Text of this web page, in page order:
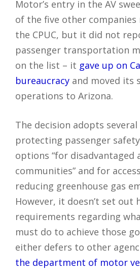
Motor’s entry in the AV
of the five other
the CPUC, but it did not
passenger transportation
on the list – it gave up on
bureaucracy and moved its
operations to Arizona.
The decision adopts
protecting passenger
options “for disadvantaged
communities” and for
reducing greenhouse gas
However, it doesn’t set out
requirements regarding
must do to achieve those
either defers to other
the department of motor